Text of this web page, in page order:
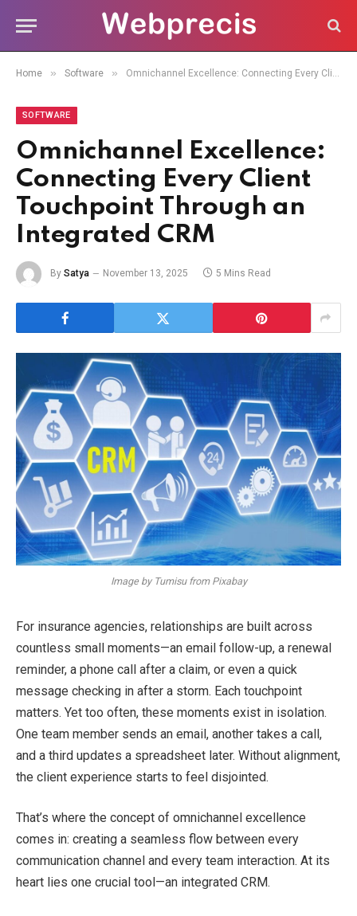
Home » Software » Omnichannel Excellence: Connecting Every Client Touchpoint Through an Integrated CRM
SOFTWARE
Omnichannel Excellence:
Connecting Every Client
Touchpoint Through an
Integrated CRM
By Satya November 13, 2025 5 Mins Read
Image by Tumisu from Pixabay
For insurance agencies, relationships are built across
countless small moments—an email follow-up, a renewal
reminder, a phone call after a claim, or even a quick
message checking in after a storm. Each touchpoint
matters. Yet too often, these moments exist in isolation.
One team member sends an email, another takes a call,
and a third updates a spreadsheet later. Without alignment,
the client experience starts to feel disjointed.
That’s where the concept of omnichannel excellence
comes in: creating a seamless flow between every
communication channel and every team interaction. At its
heart lies one crucial tool—an integrated CRM.